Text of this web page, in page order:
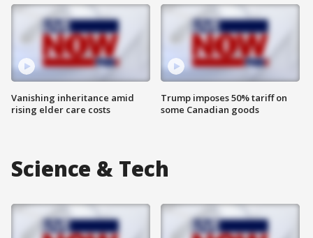
Vanishing inheritance amid
rising elder care costs
Trump imposes 50% tariff on
some Canadian goods
Science & Tech